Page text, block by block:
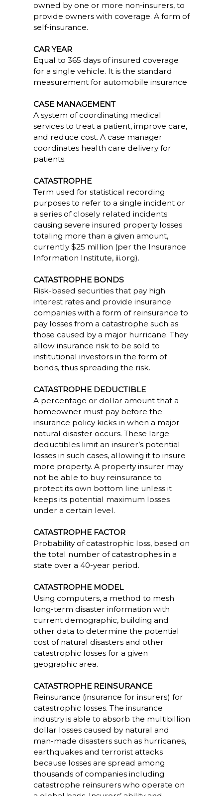
owned by one or more non-insurers, to
provide owners with coverage. A form of
self-insurance.
CAR YEAR
Equal to 365 days of insured coverage
for a single vehicle. It is the standard
measurement for automobile insurance
CASE MANAGEMENT
A system of coordinating medical
services to treat a patient, improve care,
and reduce cost. A case manager
coordinates health care delivery for
patients.
CATASTROPHE
Term used for statistical recording
purposes to refer to a single incident or
a series of closely related incidents
causing severe insured property losses
totaling more than a given amount,
currently $25 million (per the Insurance
Information Institute, iii.org).
CATASTROPHE BONDS
Risk-based securities that pay high
interest rates and provide insurance
companies with a form of reinsurance to
pay losses from a catastrophe such as
those caused by a major hurricane. They
allow insurance risk to be sold to
institutional investors in the form of
bonds, thus spreading the risk.
CATASTROPHE DEDUCTIBLE
A percentage or dollar amount that a
homeowner must pay before the
insurance policy kicks in when a major
natural disaster occurs. These large
deductibles limit an insurer’s potential
losses in such cases, allowing it to insure
more property. A property insurer may
not be able to buy reinsurance to
protect its own bottom line unless it
keeps its potential maximum losses
under a certain level.
CATASTROPHE FACTOR
Probability of catastrophic loss, based on
the total number of catastrophes in a
state over a 40-year period.
CATASTROPHE MODEL
Using computers, a method to mesh
long-term disaster information with
current demographic, building and
other data to determine the potential
cost of natural disasters and other
catastrophic losses for a given
geographic area.
CATASTROPHE REINSURANCE
Reinsurance (insurance for insurers) for
catastrophic losses. The insurance
industry is able to absorb the multibillion
dollar losses caused by natural and
man-made disasters such as hurricanes,
earthquakes and terrorist attacks
because losses are spread among
thousands of companies including
catastrophe reinsurers who operate on